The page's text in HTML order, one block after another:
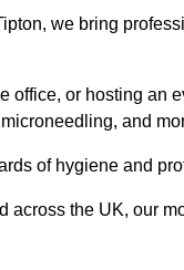
we bring
office, or hosting an
and
of hygiene and
across the UK, our